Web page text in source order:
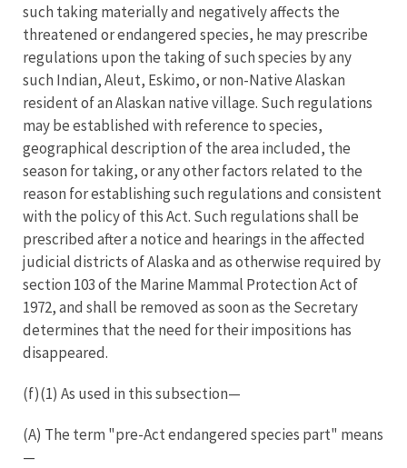
such taking materially and negatively affects the
threatened or endangered species, he may prescribe
regulations upon the taking of such species by any
such Indian, Aleut, Eskimo, or non-Native Alaskan
resident of an Alaskan native village. Such regulations
may be established with reference to species,
geographical description of the area included, the
season for taking, or any other factors related to the
reason for establishing such regulations and consistent
with the policy of this Act. Such regulations shall be
prescribed after a notice and hearings in the affected
judicial districts of Alaska and as otherwise required by
section 103 of the Marine Mammal Protection Act of
1972, and shall be removed as soon as the Secretary
determines that the need for their impositions has
disappeared.
(f)(1) As used in this subsection—
(A) The term "pre-Act endangered species part" means
—